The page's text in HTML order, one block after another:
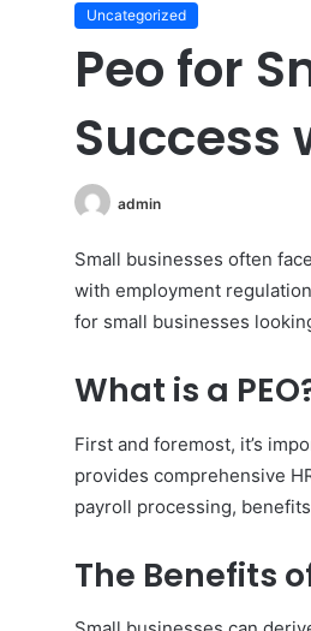
Uncategorized
Peo for
Success
admin
Small businesses often
with employment
for small businesses
What is a
First and foremost, it’s
provides comprehensive
payroll processing,
The Benefits